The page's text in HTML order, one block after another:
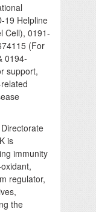
19 Helpline
Cell), 0191-
(For
0194-
support,
is
immunity
regulator,
the